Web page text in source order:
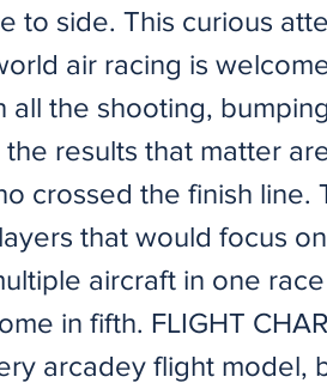
to side. This curious
air racing is
all the shooting,
results that matter
crossed the finish line.
that would focus
aircraft in one
in fifth. FLIGHT
arcadey flight model,